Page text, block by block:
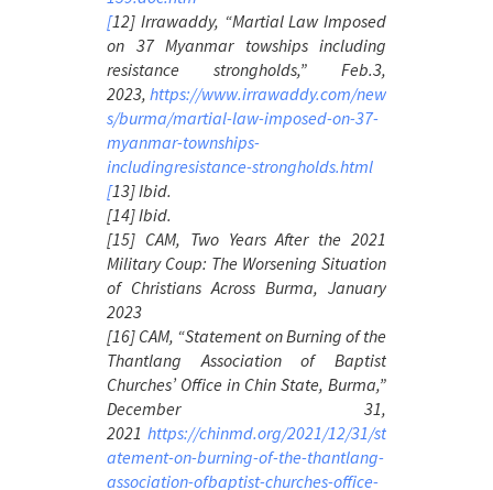
[12] Irrawaddy, “Martial Law Imposed
on 37 Myanmar towships including
resistance strongholds,” Feb.3,
2023, https://www.irrawaddy.com/new
s/burma/martial-law-imposed-on-37-
myanmar-townships-
includingresistance-strongholds.html
[13] Ibid.
[14] Ibid.
[15] CAM, Two Years After the 2021
Military Coup: The Worsening Situation
of Christians Across Burma, January
2023
[16] CAM, “Statement on Burning of the
Thantlang Association of Baptist
Churches’ Office in Chin State, Burma,”
December 31,
2021 https://chinmd.org/2021/12/31/st
atement-on-burning-of-the-thantlang-
association-ofbaptist-churches-office-